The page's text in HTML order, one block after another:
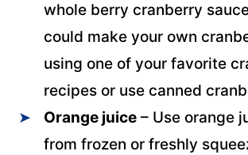
whole berry cranberry
could make your own
using one of your favorite
recipes or use canned
Orange juice– Use orange
from frozen or freshly